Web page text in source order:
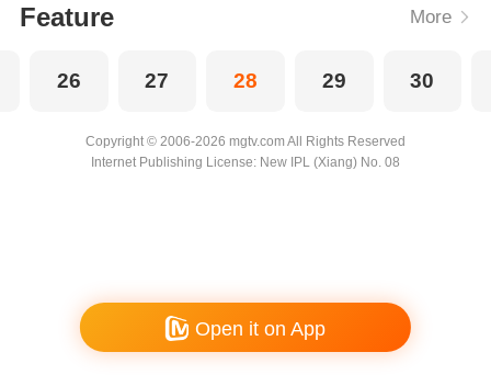
Feature More
26 27 28 29 30
Copyright © 2006-2026 mgtv.com All Rights Reserved
Internet Publishing License: New IPL (Xiang) No. 08
Open it on App